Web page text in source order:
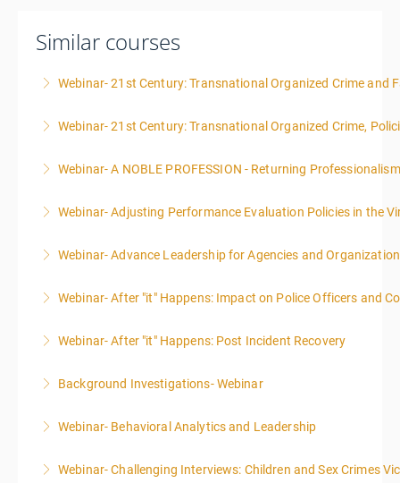
Similar courses
Webinar- 21st Century: Transnational Organized Crime and
More Information
Webinar- 21st Century: Transnational Organized Crime,
More Information
Webinar- A NOBLE PROFESSION - Returning
More Information
Webinar- Adjusting Performance Evaluation Policies in the
More Information
Webinar- Advance Leadership for Agencies and
More Information
Webinar- After "it" Happens: Impact on Police Officers and
More Information
Webinar- After "it" Happens: Post Incident Recovery
More Information
Background Investigations- Webinar
More InformationWebinar- Behavioral Analytics and Leadership
More Information
Webinar- Challenging Interviews: Children and Sex Crimes